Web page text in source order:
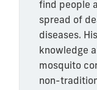
find people
spread of
diseases.
knowledge
mosquito
non-